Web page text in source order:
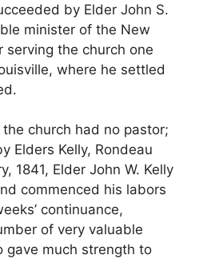
by Elder John S.
minister of the New
the church one
where he settled
church had no pastor;
Elders Kelly, Rondeau
1841, Elder John W. Kelly
commenced his labors
continuance,
of very valuable
gave much strength to